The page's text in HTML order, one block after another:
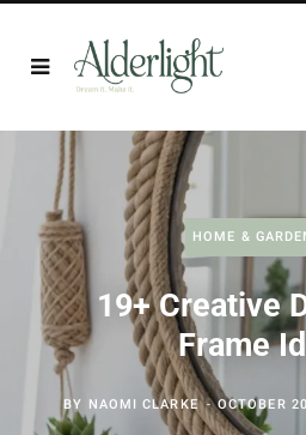
HOME &
19+ Creative
Frame
BY NAOMI CLARKE OCTOBER